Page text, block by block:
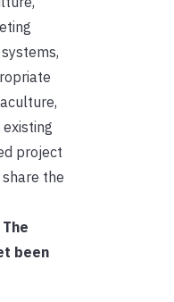
project
the
The
been